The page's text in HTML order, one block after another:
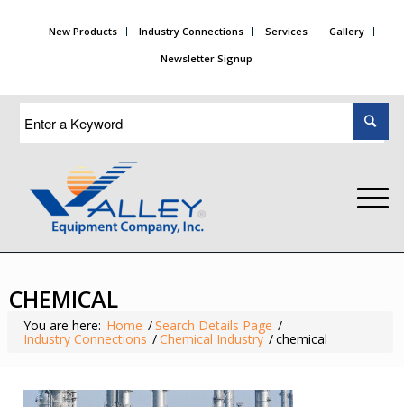
New Products Industry Connections Services
Gallery
Newsletter Signup
CHEMICAL
You are here: Home /Search Details Page /
Industry Connections /Chemical Industry /chemical